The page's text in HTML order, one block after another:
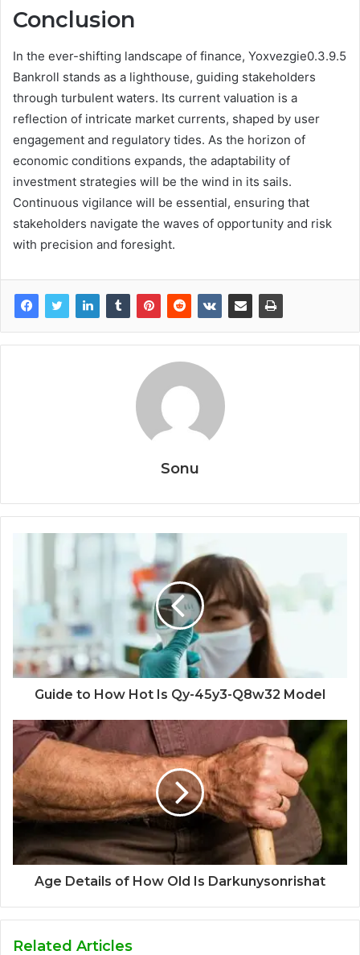
Conclusion
In the ever-shifting landscape of finance, Yoxvezgie0.3.9.5
Bankroll stands as a lighthouse, guiding stakeholders
through turbulent waters. Its current valuation is a
reflection of intricate market currents, shaped by user
engagement and regulatory tides. As the horizon of
economic conditions expands, the adaptability of
investment strategies will be the wind in its sails.
Continuous vigilance will be essential, ensuring that
stakeholders navigate the waves of opportunity and risk
with precision and foresight.
Sonu
Guide to How Hot Is Qy-45y3-Q8w32 Model
Age Details of How Old Is Darkunysonrishat
Related Articles